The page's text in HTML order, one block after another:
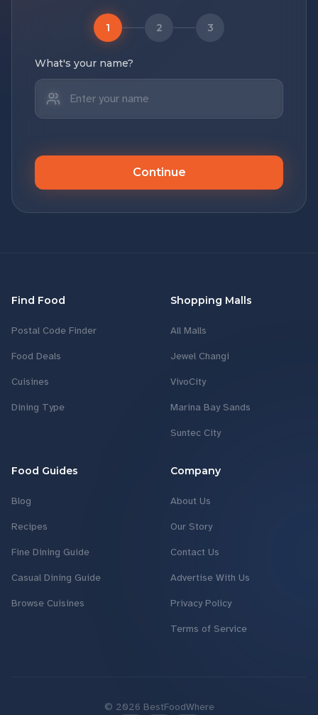
1 2 3
What's your name?
Continue
Find Food
Postal Code Finder
Food Deals
Cuisines
Dining Type
Shopping Malls
All Malls
Jewel Changi
VivoCity
Marina Bay Sands
Suntec City
Food Guides
Blog
Recipes
Fine Dining Guide
Casual Dining Guide
Browse Cuisines
Company
About Us
Our Story
Contact Us
Advertise With Us
Privacy Policy
Terms of Service
© 2026 BestFoodWhere